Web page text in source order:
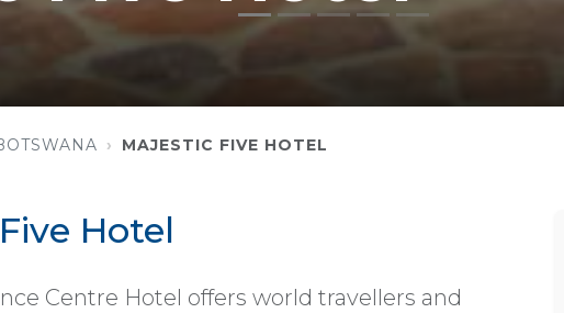
MAJESTIC FIVE HOTEL
Hotel
Centre Hotel offers world travellers and